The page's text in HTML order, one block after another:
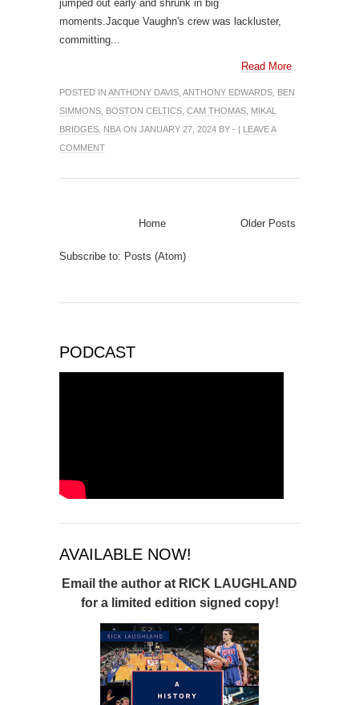
jumped out early and shrunk in big
moments.Jacque Vaughn's crew was lackluster,
committing...
Read More
POSTED IN ANTHONY DAVIS ANTHONY EDWARDS BEN
SIMMONS BOSTON CELTICS CAM THOMAS MIKAL
BRIDGES NBA ON JANUARY 27, 2024 BY - | LEAVE A
COMMENT
Older Posts
Home
Subscribe to: Posts (Atom)
PODCAST
AVAILABLE NOW!
Email the author at RICK LAUGHLAND
for a limited edition signed copy!